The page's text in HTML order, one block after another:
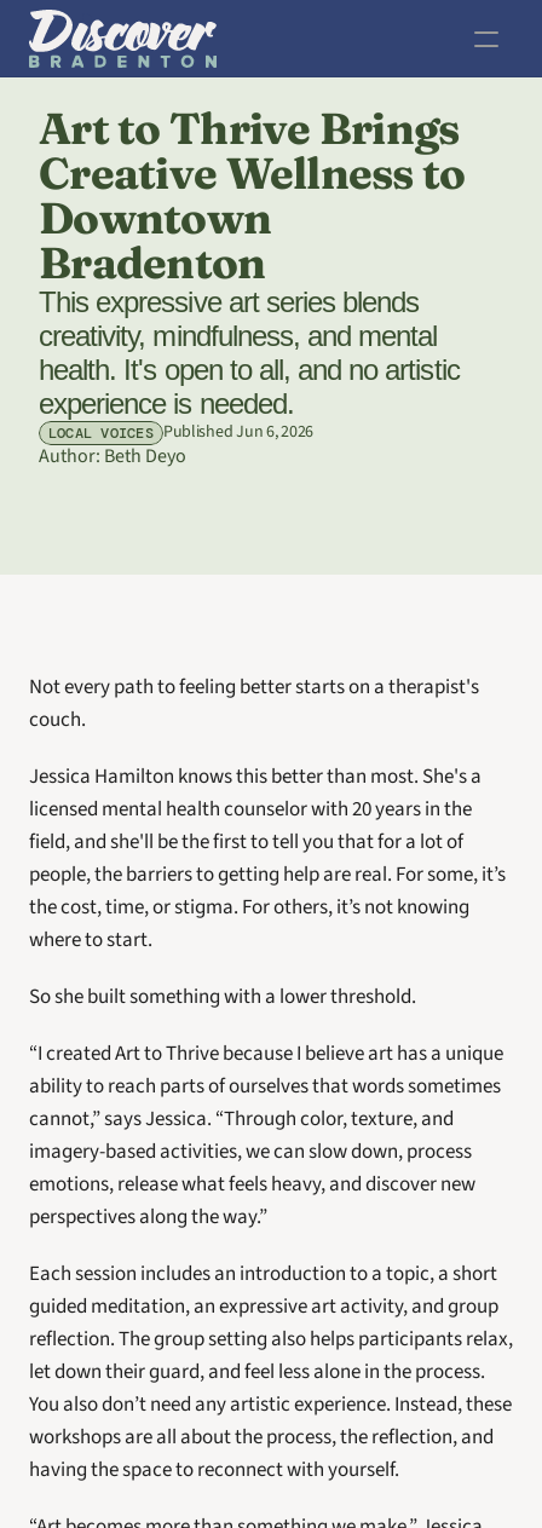
Art to Thrive Brings
Creative Wellness to
Downtown
Bradenton
This expressive art series blends
creativity, mindfulness, and mental
health. It's open to all, and no artistic
experience is needed.
LOCAL VOICES Published Jun 6, 2026
Author: Beth Deyo
Not every path to feeling better starts on a therapist's
couch.
Jessica Hamilton knows this better than most. She's a
licensed mental health counselor with 20 years in the
field, and she'll be the first to tell you that for a lot of
people, the barriers to getting help are real. For some, it’s
the cost, time, or stigma. For others, it’s not knowing
where to start.
So she built something with a lower threshold.
“I created Art to Thrive because I believe art has a unique
ability to reach parts of ourselves that words sometimes
cannot,” says Jessica. “Through color, texture, and
imagery-based activities, we can slow down, process
emotions, release what feels heavy, and discover new
perspectives along the way.”
Each session includes an introduction to a topic, a short
guided meditation, an expressive art activity, and group
reflection. The group setting also helps participants relax,
let down their guard, and feel less alone in the process.
You also don’t need any artistic experience. Instead, these
workshops are all about the process, the reflection, and
having the space to reconnect with yourself.